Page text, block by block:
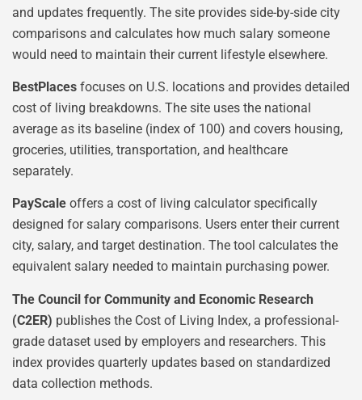
and updates frequently. The site provides side-by-side city
comparisons and calculates how much salary someone
would need to maintain their current lifestyle elsewhere.
BestPlaces focuses on U.S. locations and provides detailed
cost of living breakdowns. The site uses the national
average as its baseline (index of 100) and covers housing,
groceries, utilities, transportation, and healthcare
separately.
PayScale offers a cost of living calculator specifically
designed for salary comparisons. Users enter their current
city, salary, and target destination. The tool calculates the
equivalent salary needed to maintain purchasing power.
The Council for Community and Economic Research
(C2ER) publishes the Cost of Living Index, a professional-
grade dataset used by employers and researchers. This
index provides quarterly updates based on standardized
data collection methods.